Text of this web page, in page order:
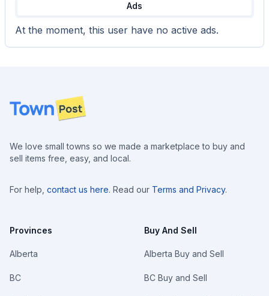
Ads
At the moment, this user have no active ads.
Footer
We love small towns so we made a marketplace to buy and
sell items free, easy, and local.
For help, contact us here. Read our Terms and Privacy.
Provinces
Alberta
BC
Buy And Sell
Alberta Buy and Sell
BC Buy and Sell